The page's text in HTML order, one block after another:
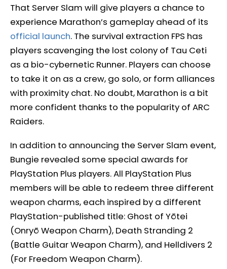
That Server Slam will give players a chance to
experience Marathon’s gameplay ahead of its
official launch. The survival extraction FPS has
players scavenging the lost colony of Tau Ceti
as a bio-cybernetic Runner. Players can choose
to take it on as a crew, go solo, or form alliances
with proximity chat. No doubt, Marathon is a bit
more confident thanks to the popularity of ARC
Raiders.
In addition to announcing the Server Slam event,
Bungie revealed some special awards for
PlayStation Plus players. All PlayStation Plus
members will be able to redeem three different
weapon charms, each inspired by a different
PlayStation-published title: Ghost of Yōtei
(Onryō Weapon Charm), Death Stranding 2
(Battle Guitar Weapon Charm), and Helldivers 2
(For Freedom Weapon Charm).